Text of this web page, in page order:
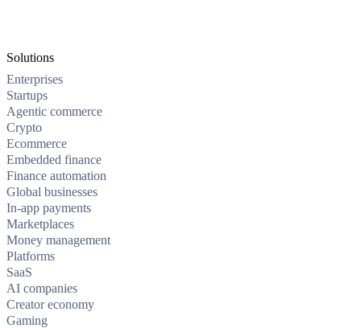
Solutions
Enterprises
Startups
Agentic commerce
Crypto
Ecommerce
Embedded finance
Finance automation
Global businesses
In-app payments
Marketplaces
Money management
Platforms
SaaS
AI companies
Creator economy
Gaming